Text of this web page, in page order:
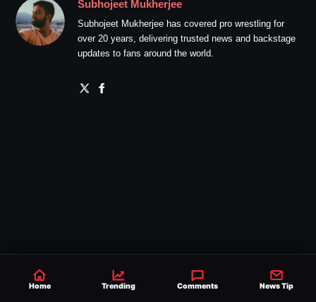
Subhojeet Mukherjee
Subhojeet Mukherjee has covered pro wrestling for
over 20 years, delivering trusted news and backstage
updates to fans around the world.
Home Trending Comments News Tip